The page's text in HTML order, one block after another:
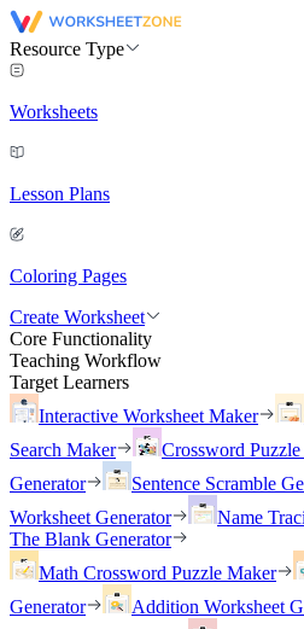
Resource Type
Worksheets
Lesson Plans
Coloring Pages
Create Worksheet
Core Functionality
Teaching Workflow
Target Learners
Interactive Worksheet Maker
Search Maker
Crossword
Generator
Sentence Scramble
Worksheet Generator
Name
The Blank Generator
Math Crossword Puzzle Maker
Generator
Addition Worksheet